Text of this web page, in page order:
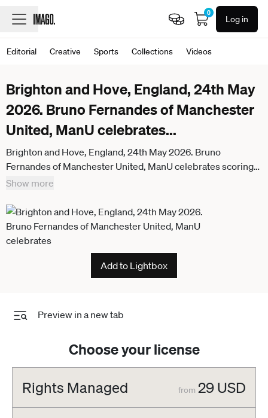
0
Log in
Editorial Creative Sports Collections Videos
Brighton and Hove, England, 24th May
2026. Bruno Fernandes of Manchester
United, ManU celebrates...
Brighton and Hove, England, 24th May 2026. Bruno
Fernandes of Manchester United, ManU celebrates scoring
his sides third goal during the Brighton and Hove Albion vs
Stadium, Brighton and Hove. Picture credit should read:
David Klein Sportimage . SPI_056_DK_Brighton_Man_Utd
SPI-4826-0056
Show more
Add to Lightbox
Preview in a new tab
Choose your license
Rights Managed from 29 USD